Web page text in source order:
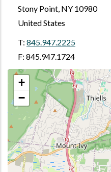
Stony Point, NY 10980
United States
T: 845.947.2225
F: 845.947.1724
+
−